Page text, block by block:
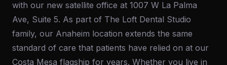
with our new satellite office at 1007 W La Palma
Ave, Suite 5. As part of The Loft Dental Studio
family, our Anaheim location extends the same
standard of care that patients have relied on at our
Costa Mesa flagship for years. Whether you live in